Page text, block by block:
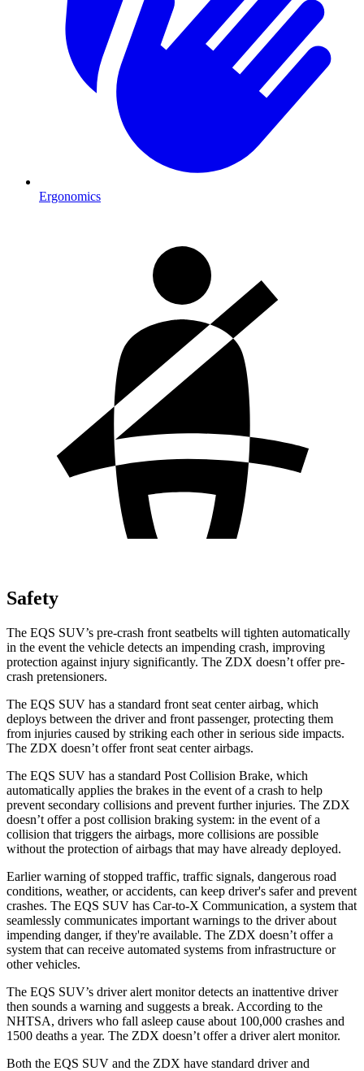
Ergonomics
Safety
The EQS SUV’s pre-crash front seatbelts will tighten automatically
in the event the vehicle detects an impending crash, improving
protection against injury significantly. The ZDX doesn’t offer pre-
crash pretensioners.
The EQS SUV has a standard front seat center airbag, which
deploys between the driver and front passenger, protecting them
from injuries caused by striking each other in serious side impacts.
The ZDX doesn’t offerfront seat center airbags.
The EQS SUV has a standard Post Collision Brake, which
automatically applies the brakes in the event of a crash to help
prevent secondary collisions and prevent further injuries. The ZDX
doesn’t offer a post collision braking system: in the event of a
collision that triggers the airbags, more collisions are possible
without the protection of airbags that may have already deployed.
Earlier warning of stopped traffic, traffic signals, dangerous road
conditions, weather, or accidents, can keep driver's safer and prevent
crashes. The EQS SUV has Car-to-X Communication, a system that
seamlessly communicates important warnings to the driver about
impending danger, if they're available. The ZDX doesn’t offer a
system that can receive automated systems from infrastructure or
other vehicles.
The EQS SUV’s driver alert monitor detects an inattentive driver
then sounds a warning and suggests a break. According to the
NHTSA, drivers who fall asleep cause about 100,000 crashes and
1500 deaths a year. The ZDX doesn’t offer a driver alert monitor.
Both the EQS SUV and the ZDX have standard driver and